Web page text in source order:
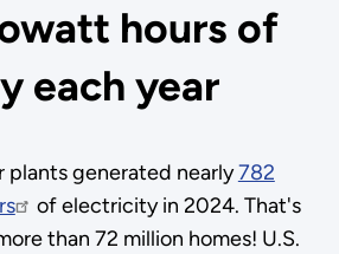
hours of
each year
plants generated nearly782
of electricity in 2024. That's
than 72 million homes! U.S.